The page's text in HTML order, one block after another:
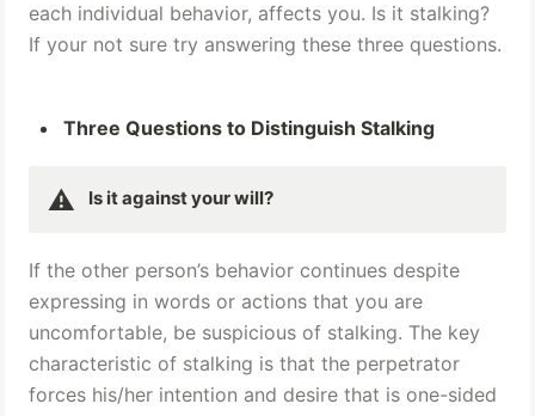
each individual behavior, affects you. Is it stalking?
If your not sure try answering these three questions.
Three Questions to Distinguish Stalking
⚠️ Is it against your will?
If the other person’s behavior continues despite
expressing in words or actions that you are
uncomfortable, be suspicious of stalking. The key
characteristic of stalking is that the perpetrator
forces his/her intention and desire that is one-sided